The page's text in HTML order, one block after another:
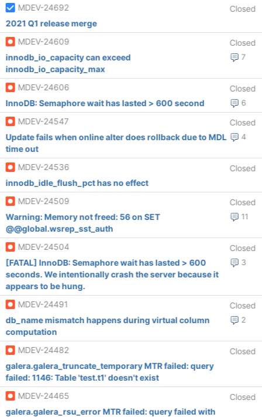
MDEV-24692
Closed
2021 Q1 release merge
MDEV-24609
Closed
7
innodb_io_capacity can exceed
innodb_io_capacity_max
MDEV-24606
Closed
6
InnoDB: Semaphore wait has lasted > 600 second
MDEV-24547
Closed
4
Update fails when online alter does rollback due to MDL
time out
MDEV-24536
Closed
innodb_idle_flush_pct has no effect
MDEV-24509
Closed
11
Warning: Memory not freed: 56 on SET
@@global.wsrep_sst_auth
MDEV-24504
Closed
3
[FATAL] InnoDB: Semaphore wait has lasted > 600
seconds. We intentionally crash the server because it
appears to be hung.
MDEV-24491
Closed
2
db_name mismatch happens during virtual column
computation
MDEV-24482
Closed
galera.galera_truncate_temporary MTR failed: query
failed: 1146: Table 'test.t1' doesn't exist
MDEV-24465
Closed
galera.galera_rsu_error MTR failed: query failed with